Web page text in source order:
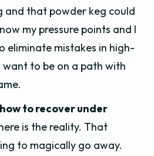
and that powder keg could
my pressure points and I
eliminate mistakes in high-
want to be on a path with
to recover under
is the reality. That
to magically go away.